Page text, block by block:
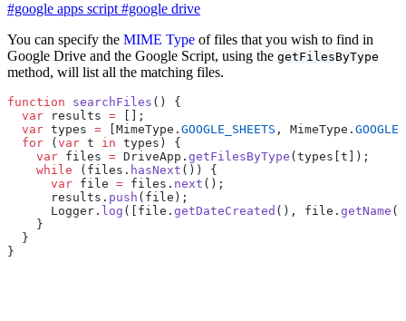
#google apps script#google drive
You can specify the MIME Type of files that you wish to find in
Google Drive and the Google Script, using the getFilesByType
method, will list all the matching files.
function searchFiles () {
  var
results = [];
  var
types = [MimeType. GOOGLE_SHEETS , MimeType.
  for
( var t in types) {
    var
files = DriveApp. getFilesByType (types[t]);
    while
(files. hasNext ()) {
      var
file = files. next ();
      results.
push (file);
      Logger.
log ([file. getDateCreated (), file. getName
    }
  }
}